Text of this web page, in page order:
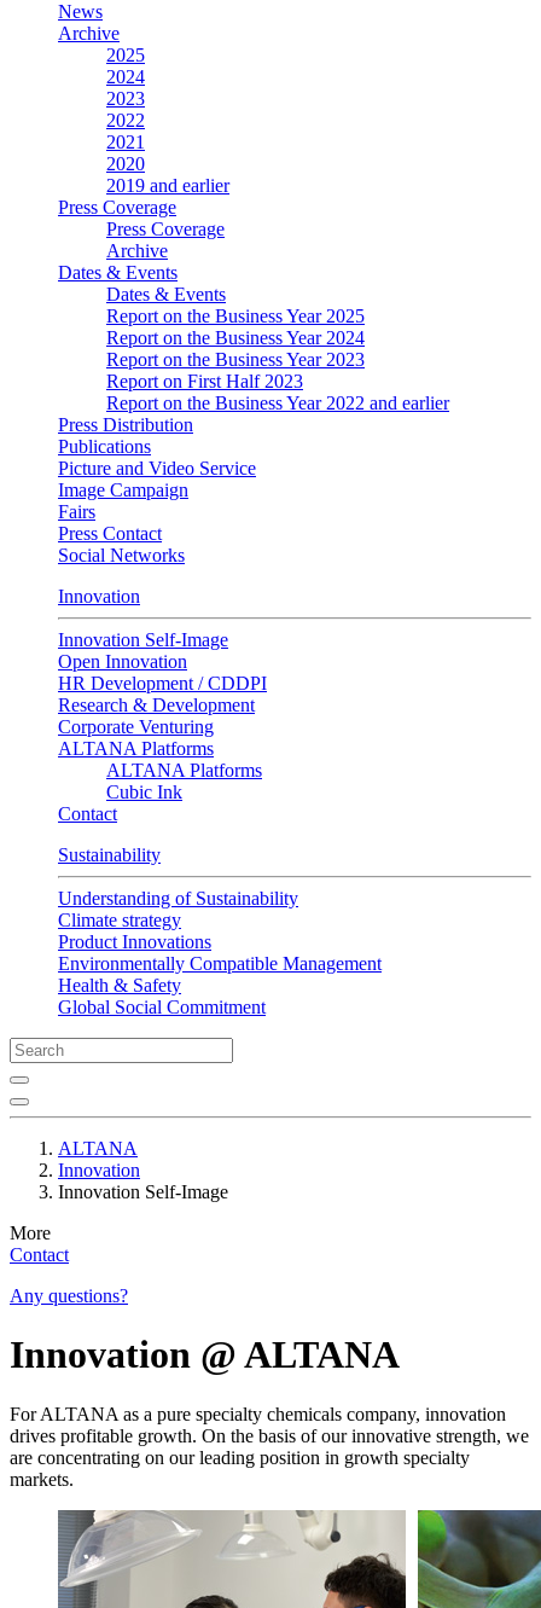
News
Archive
2025
2024
2023
2022
2021
2020
2019 and earlier
Press Coverage
Press Coverage
Archive
Dates & Events
Dates & Events
Report on the Business Year 2025
Report on the Business Year 2024
Report on the Business Year 2023
Report on First Half 2023
Report on the Business Year 2022 and earlier
Press Distribution
Publications
Picture and Video Service
Image Campaign
Fairs
Press Contact
Social Networks
Innovation
Innovation Self-Image
Open Innovation
HR Development / CDDPI
Research & Development
Corporate Venturing
ALTANA Platforms
ALTANA Platforms
Cubic Ink
Contact
Sustainability
Understanding of Sustainability
Climate strategy
Product Innovations
Environmentally Compatible Management
Health & Safety
Global Social Commitment
ALTANA
Innovation
Innovation Self-Image
More
Contact
Any questions?
Innovation @ ALTANA
For ALTANA as a pure specialty chemicals company, innovation
drives profitable growth. On the basis of our innovative strength, we
are concentrating on our leading position in growth specialty
markets.